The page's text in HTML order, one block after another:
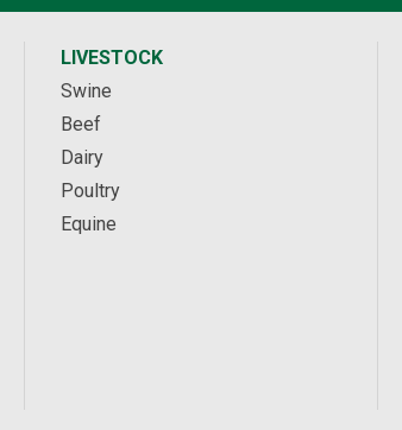
LIVESTOCK
Swine
Beef
Dairy
Poultry
Equine